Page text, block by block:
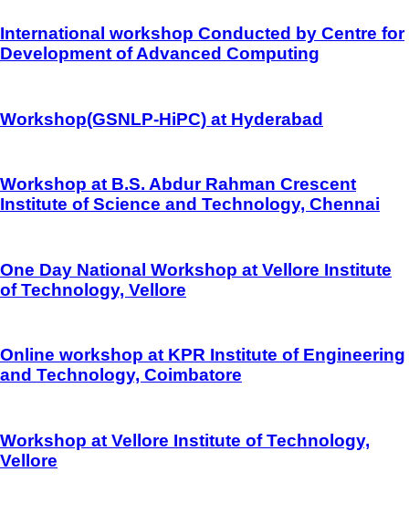
International workshop Conducted by Centre for
Development of Advanced Computing
Workshop(GSNLP-HiPC) at Hyderabad
Workshop at B.S. Abdur Rahman Crescent
Institute of Science and Technology, Chennai
One Day National Workshop at Vellore Institute
of Technology, Vellore
Online workshop at KPR Institute of Engineering
and Technology, Coimbatore
Workshop at Vellore Institute of Technology,
Vellore